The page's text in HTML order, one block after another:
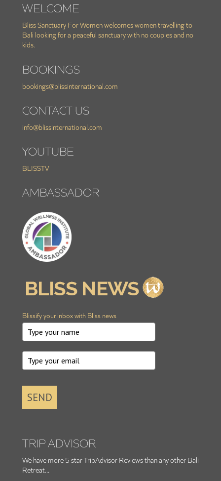
WELCOME
Bliss Sanctuary For Women welcomes women travelling to
Bali looking for a peaceful sanctuary with no couples and no
kids.
BOOKINGS
bookings@blissinternational.com
CONTACT US
info@blissinternational.com
YOUTUBE
BLISSTV
AMBASSADOR
Blissify your inbox with Bliss news
SEND
TRIP ADVISOR
We have more 5 star TripAdvisor Reviews than any other Bali
Retreat...